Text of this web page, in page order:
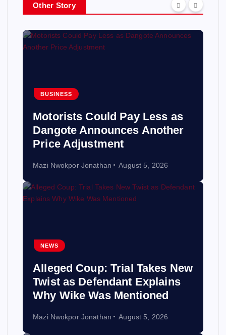
Other Story
BUSINESS
Motorists Could Pay Less as
Dangote Announces Another
Price Adjustment
Mazi Nwokpor Jonathan August 5, 2026
NEWS
Alleged Coup: Trial Takes New
Twist as Defendant Explains
Why Wike Was Mentioned
Mazi Nwokpor Jonathan August 5, 2026